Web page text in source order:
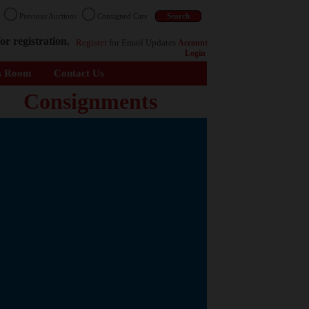
Previous Auctions Consigned Cars
registration. Register for Email Updates Account
Login
Room Contact Us
Consignments